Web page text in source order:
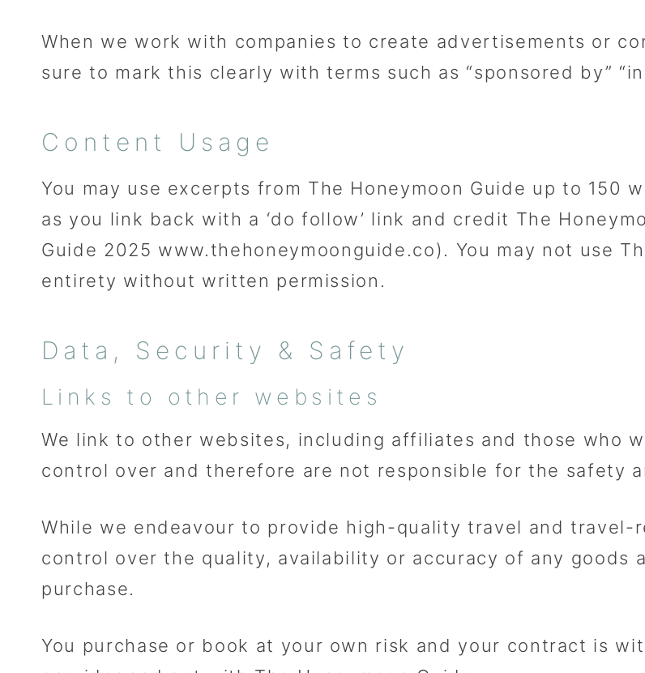
When we work with companies to create advertisements or
sure to mark this clearly with terms such as “sponsored by”
Content Usage
You may use excerpts from The Honeymoon Guide up to 150
as you link back with a ‘do follow’ link and credit The
Guide 2025 www.thehoneymoonguide.co). You may not use
entirety without written permission.
Data, Security & Safety
Links to other websites
We link to other websites, including affiliates and those who
control over and therefore are not responsible for the safety
While we endeavour to provide high-quality travel and travel-
control over the quality, availability or accuracy of any goods
purchase.
You purchase or book at your own risk and your contract is